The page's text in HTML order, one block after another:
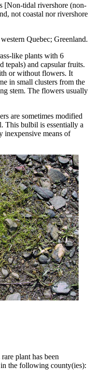
[Non-tidal rivershore (non-
not coastal nor rivershore
Quebec; Greenland.
like plants with 6
tepals) and capsular fruits.
or without flowers. It
in small clusters from the
stem. The flowers usually
are sometimes modified
This bulbil is essentially a
inexpensive means of
plant has been
the following county(ies):